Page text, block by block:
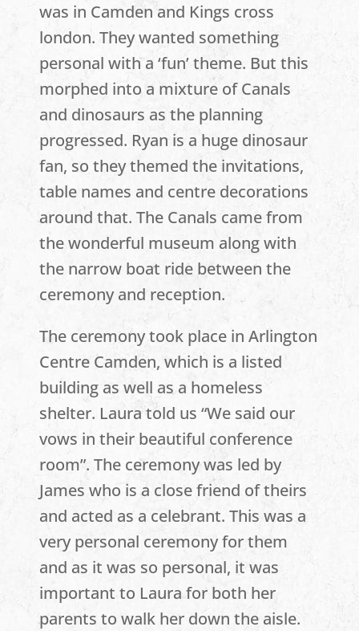
was in Camden and Kings cross
london. They wanted something
personal with a ‘fun’ theme. But this
morphed into a mixture of Canals
and dinosaurs as the planning
progressed. Ryan is a huge dinosaur
fan, so they themed the invitations,
table names and centre decorations
around that. The Canals came from
the wonderful museum along with
the narrow boat ride between the
ceremony and reception.
The ceremony took place in Arlington
Centre Camden, which is a listed
building as well as a homeless
shelter. Laura told us “We said our
vows in their beautiful conference
room”. The ceremony was led by
James who is a close friend of theirs
and acted as a celebrant. This was a
very personal ceremony for them
and as it was so personal, it was
important to Laura for both her
parents to walk her down the aisle.